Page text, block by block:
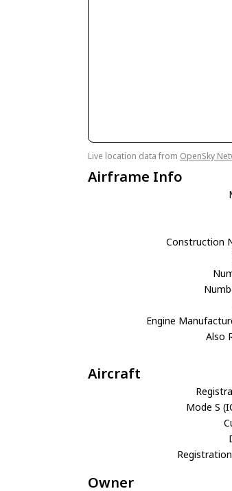
Live location data from OpenSky
Airframe Info
Construction
Engine
Also
Aircraft
Mode S
Owner